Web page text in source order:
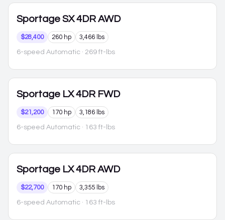
Sportage SX 4DR AWD
$28,400 260 hp 3,466 lbs
6-speed Automatic · 269 ft-lbs
Sportage LX 4DR FWD
$21,200 170 hp 3,186 lbs
6-speed Automatic · 163 ft-lbs
Sportage LX 4DR AWD
$22,700 170 hp 3,355 lbs
6-speed Automatic · 163 ft-lbs